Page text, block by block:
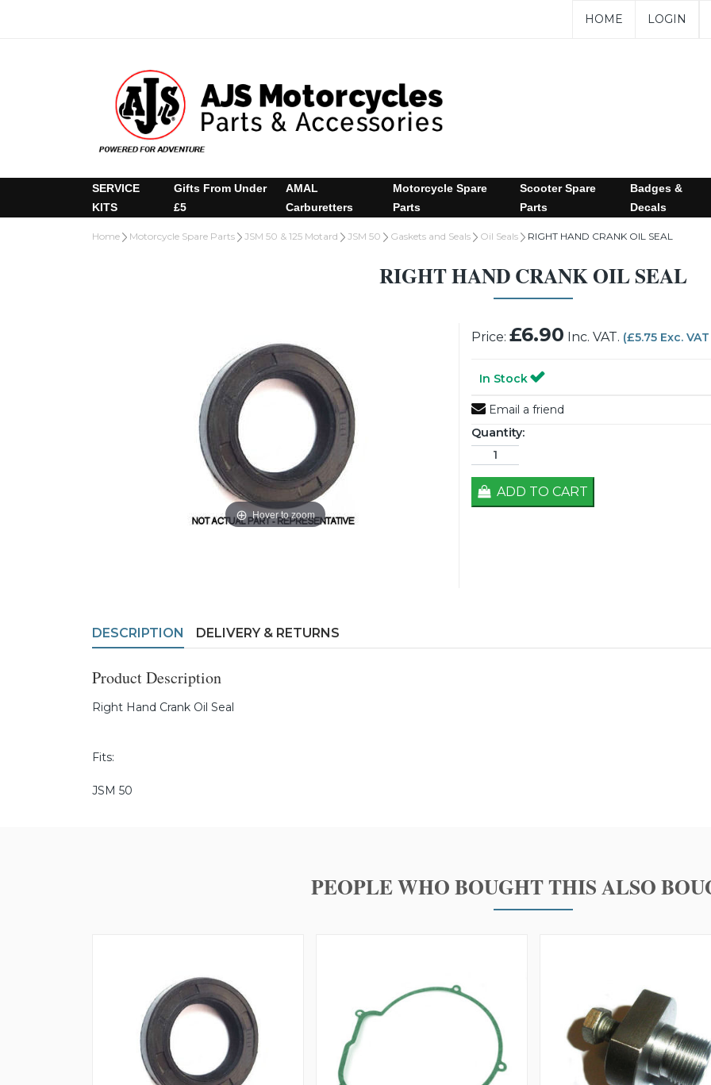
HOME LOGIN
SERVICE
KITS
Gifts From Under
£5
AMAL
Carburetters
Motorcycle Spare
Parts
Scooter Spare
Parts
Badges &
Decals
Home Motorcycle Spare Parts JSM 50 & 125 Motard JSM 50 Gaskets and Seals Oil Seals RIGHT HAND CRANK OIL SEAL
RIGHT HAND CRANK OIL SEAL
Hover to zoom
Price:£6.90 Inc. VAT. (£5.75 Exc.
In Stock
Email a friend
Quantity:
ADD TO CART
DESCRIPTION DELIVERY & RETURNS
Product Description
Right Hand Crank Oil Seal
Fits:
JSM 50
PEOPLE WHO BOUGHT THIS ALSO